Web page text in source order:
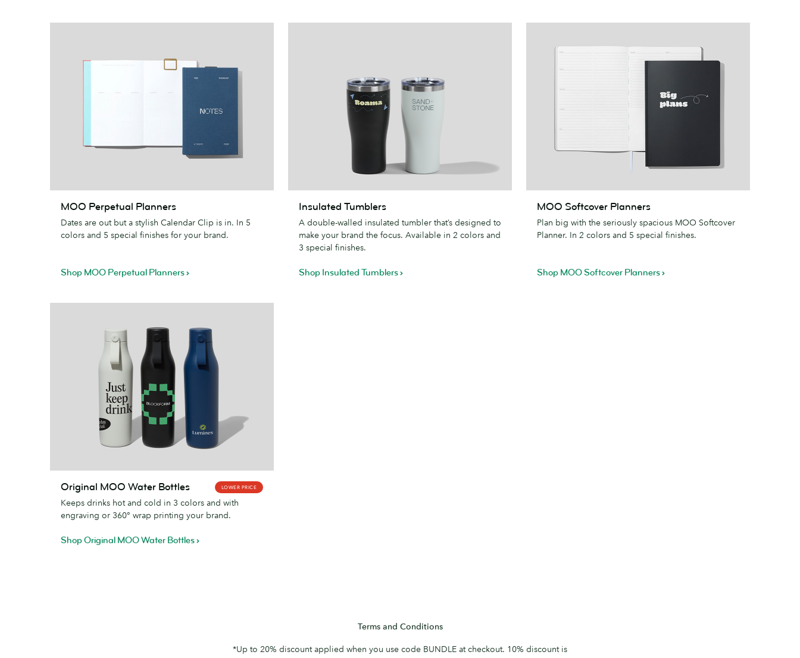
Perpetual
Planners
MOO Perpetual Planners
Dates are out but a stylish Calendar Clip is in. In 5
colors and 5 special finishes for your brand.
Shop MOO Perpetual Planners
Tumblers
Insulated Tumblers
A double-walled insulated tumbler that’s designed to
make your brand the focus. Available in 2 colors and
3 special finishes.
Shop Insulated Tumblers
Softcover
Planners
MOO Softcover Planners
Plan big with the seriously spacious MOO Softcover
Planner. In 2 colors and 5 special finishes.
Shop MOO Softcover Planners
MOO
Water
Bottles
Original MOO Water Bottles LOWER PRICE
Keeps drinks hot and cold in 3 colors and with
engraving or 360° wrap printing your brand.
Shop Original MOO Water Bottles
Terms and Conditions
*Up to 20% discount applied when you use code BUNDLE at checkout. 10% discount is